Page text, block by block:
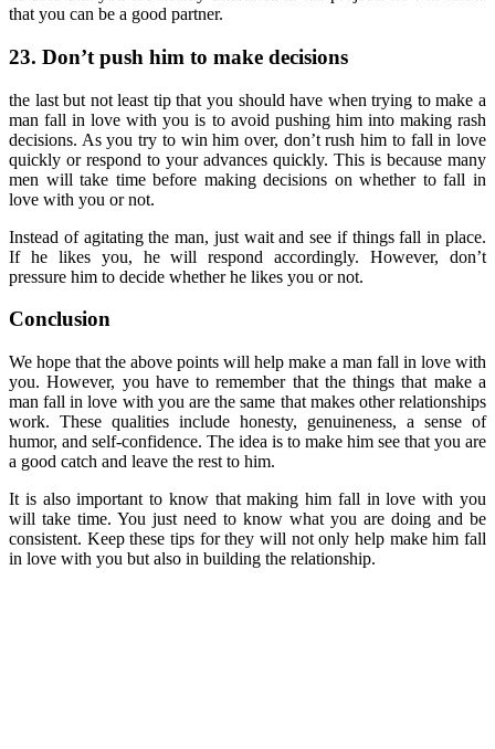
that you can be a good partner.
23. Don’t push him to make decisions
the last but not least tip that you should have when trying to make a
man fall in love with you is to avoid pushing him into making rash
decisions. As you try to win him over, don’t rush him to fall in love
quickly or respond to your advances quickly. This is because many
men will take time before making decisions on whether to fall in
love with you or not.
Instead of agitating the man, just wait and see if things fall in place.
If he likes you, he will respond accordingly. However, don’t
pressure him to decide whether he likes you or not.
Conclusion
We hope that the above points will help make a man fall in love with
you. However, you have to remember that the things that make a
man fall in love with you are the same that makes other relationships
work. These qualities include honesty, genuineness, a sense of
humor, and self-confidence. The idea is to make him see that you are
a good catch and leave the rest to him.
It is also important to know that making him fall in love with you
will take time. You just need to know what you are doing and be
consistent. Keep these tips for they will not only help make him fall
in love with you but also in building the relationship.